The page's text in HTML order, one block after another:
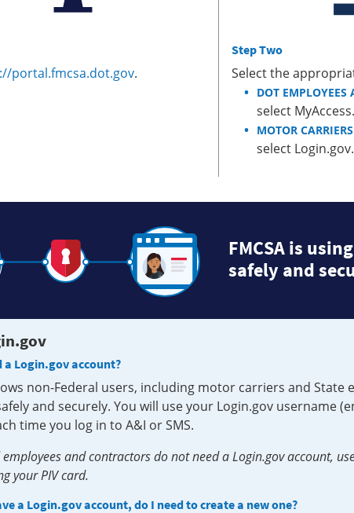
portal.fmcsa.dot.gov.
Step Two
Select the
DOT EMPLOYEES
select MyAccess.
MOTOR
select Login.gov.
FMCSA is
safely and
a Login.gov account?
non-Federal users, including motor carriers and State
and securely. You will use your Login.gov username
time you log in to A&I or SMS.
and contractors do not need a Login.gov account,
your PIV card.
a Login.gov account, do I need to create a new one?